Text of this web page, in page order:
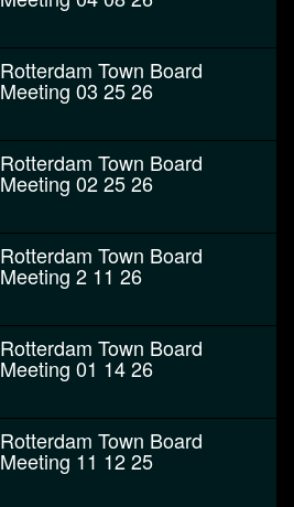
Rotterdam Town Board
Meeting 03 25 26
Rotterdam Town Board
Meeting 02 25 26
Rotterdam Town Board
Meeting 2 11 26
Rotterdam Town Board
Meeting 01 14 26
Rotterdam Town Board
Meeting 11 12 25